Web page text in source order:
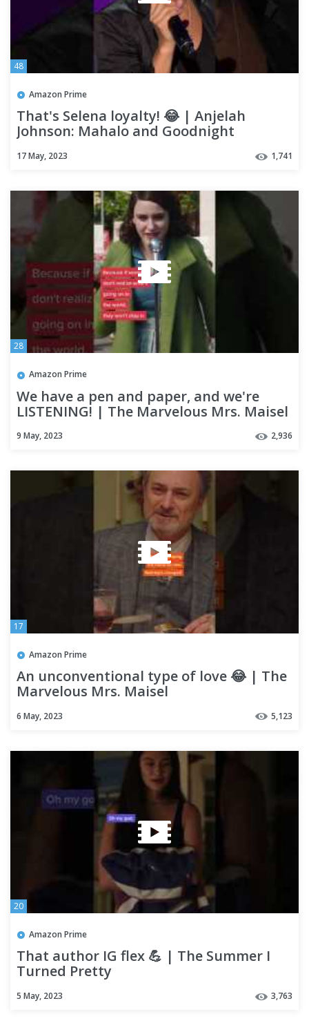
48
Amazon Prime
That's Selena loyalty! 😂 | Anjelah
Johnson: Mahalo and Goodnight
17 May, 2023 1,741
28
Amazon Prime
We have a pen and paper, and we're
LISTENING! | The Marvelous Mrs. Maisel
9 May, 2023 2,936
17
Amazon Prime
An unconventional type of love 😂 | The
Marvelous Mrs. Maisel
6 May, 2023 5,123
20
Amazon Prime
That author IG flex 💪 | The Summer I
Turned Pretty
5 May, 2023 3,763